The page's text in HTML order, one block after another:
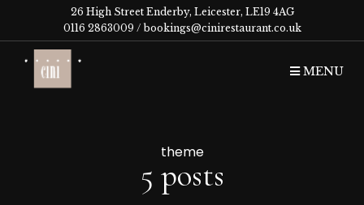
26 High Street Enderby, Leicester, LE19 4AG
0116 2863009 / bookings@cinirestaurant.co.uk
MENU
theme
5 posts